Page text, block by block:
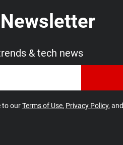
& tech news
to ourTerms of Use, Privacy Policy, and